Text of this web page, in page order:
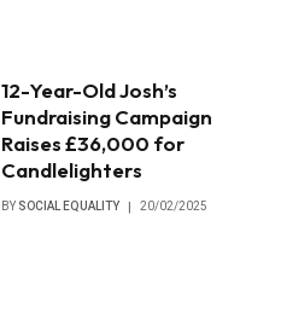
12-Year-Old Josh’s
Fundraising Campaign
Raises £36,000 for
Candlelighters
BY SOCIAL EQUALITY 20/02/2025